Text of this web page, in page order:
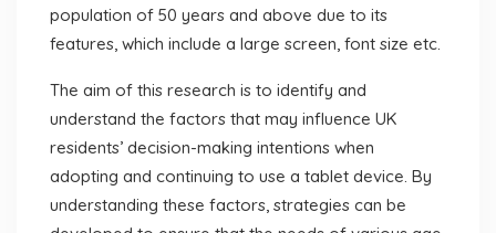
population of 50 years and above due to its
features, which include a large screen, font size etc.
The aim of this research is to identify and
understand the factors that may influence UK
residents’ decision-making intentions when
adopting and continuing to use a tablet device. By
understanding these factors, strategies can be